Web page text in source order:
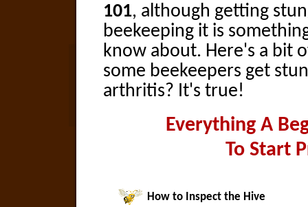
101, although getting
beekeeping it is
know about. Here's a bit
some beekeepers get
arthritis? It's true!
Everything A
To Start
How to Inspect the Hive